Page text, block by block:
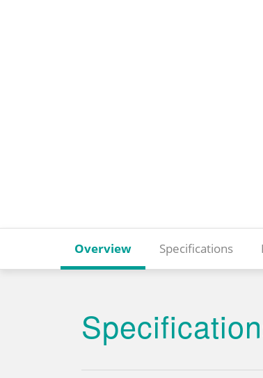
Overview Specifications